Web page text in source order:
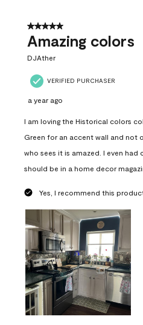
5 out of 5 stars.
Amazing colors
DJAther
VERIFIED PURCHASER
a year ago
I am loving the Historical colors
Green for an accent wall and not
who sees it is amazed. I even
should be in a home decor
Yes, I recommend this